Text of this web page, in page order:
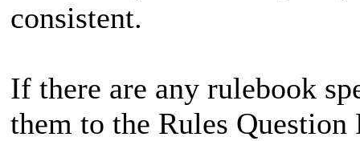
consistent.
If there are any rulebook
them to the Rules Question